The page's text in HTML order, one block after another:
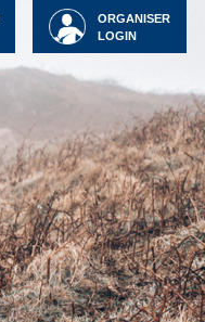
ORGANISER
LOGIN